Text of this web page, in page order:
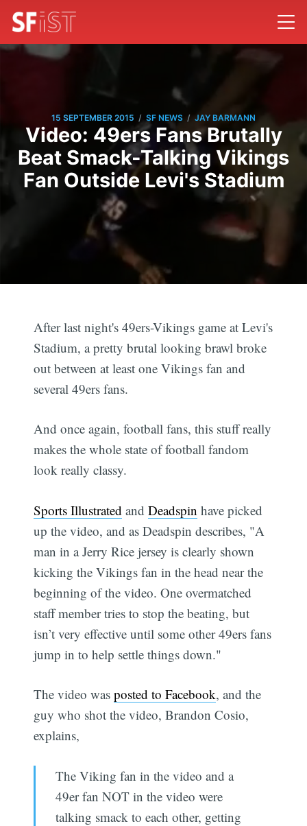
15 SEPTEMBER 2015 / SF NEWS / JAY BARMANN
Video: 49ers Fans Brutally
Beat Smack-Talking Vikings
Fan Outside Levi's Stadium
After last night's 49ers-Vikings game at Levi's
Stadium, a pretty brutal looking brawl broke
out between at least one Vikings fan and
several 49ers fans.
And once again, football fans, this stuff really
makes the whole state of football fandom
look really classy.
Sports Illustrated andDeadspin have picked
up the video, and as Deadspin describes, "A
man in a Jerry Rice jersey is clearly shown
kicking the Vikings fan in the head near the
beginning of the video. One overmatched
staff member tries to stop the beating, but
isn’t very effective until some other 49ers fans
jump in to help settle things down."
The video wasposted to Facebook, and the
guy who shot the video, Brandon Cosio,
explains,
The Viking fan in the video and a
49er fan NOT in the video were
talking smack to each other, getting